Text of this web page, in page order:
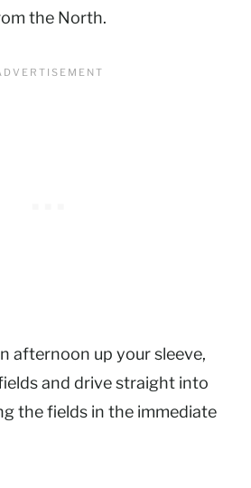
the North.
afternoon up your sleeve,
and drive straight into
the fields in the immediate